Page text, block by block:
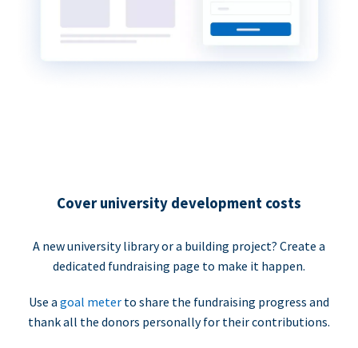
Cover university development costs
A new university library or a building project? Create a
dedicated fundraising page to make it happen.
Use a goal meter to share the fundraising progress and
thank all the donors personally for their contributions.